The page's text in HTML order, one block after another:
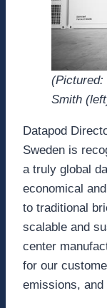
(Pictured:
Smith
Datapod
Sweden is
a truly global
economical
to traditional
scalable and
center
for our
emissions, and